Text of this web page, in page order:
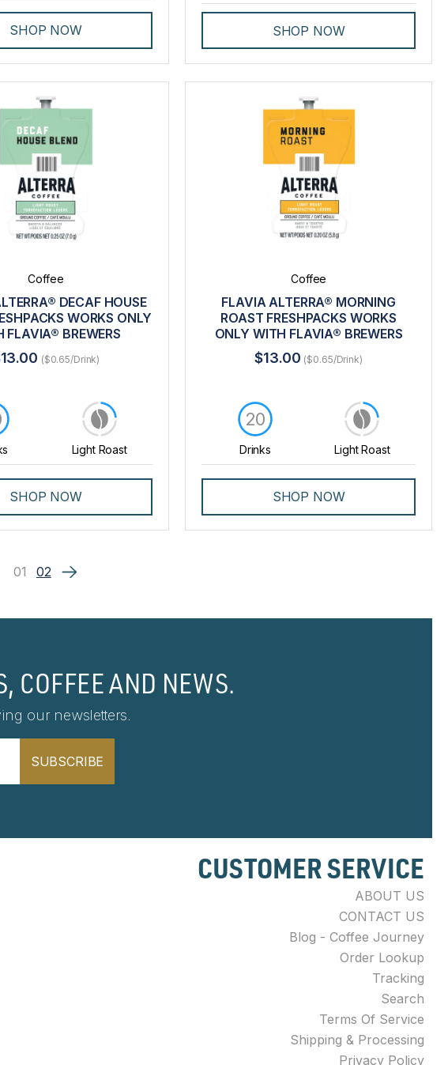
SHOP NOW SHOP NOW
Coffee
DECAF HOUSE
WORKS ONLY
FLAVIA® BREWERS
($0.65/Drink)
Light Roast
SHOP NOW
Coffee
FLAVIA ALTERRA® MORNING
ROAST FRESHPACKS WORKS
ONLY WITH FLAVIA® BREWERS
$13.00 ($0.65/Drink)
Drinks
20
Light Roast
SHOP NOW
01 02
COFFEE AND NEWS.
our newsletters.
SUBSCRIBE
CUSTOMER SERVICE
ABOUT US
CONTACT US
Blog - Coffee Journey
Order Lookup
Tracking
Search
Terms Of Service
Shipping & Processing
Privacy Policy